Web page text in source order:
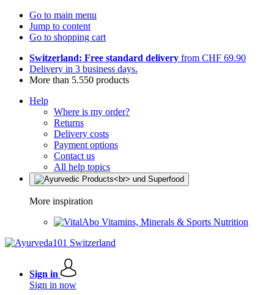
Go to main menu
Jump to content
Go to shopping cart
Switzerland: Free standard delivery from CHF 69.90
Delivery in 3 business days.
More than 5.550 products
Help
Where is my order?
Returns
Delivery costs
Payment options
Contact us
All help topics
More inspiration
Vitamins, Minerals & Sports Nutrition
Sign in
Sign in now